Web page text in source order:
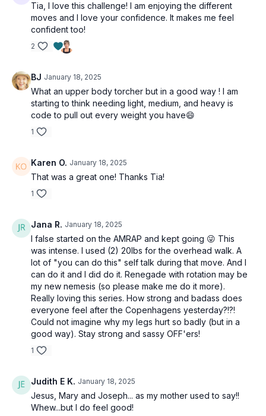
Tia, I love this challenge! I am enjoying the different
moves and I love your confidence. It makes me feel
confident too!
2
BJ January 18, 2025
What an upper body torcher but in a good way ! I am
starting to think needing light, medium, and heavy is
code to pull out every weight you have😄
1
Karen O. January 18, 2025
That was a great one! Thanks Tia!
1
Jana R. January 18, 2025
I false started on the AMRAP and kept going 😜 This
was intense. I used (2) 20lbs for the overhead walk. A
lot of "you can do this" self talk during that move. And I
can do it and I did do it. Renegade with rotation may be
my new nemesis (so please make me do it more).
Really loving this series. How strong and badass does
everyone feel after the Copenhagens yesterday?!?!
Could not imagine why my legs hurt so badly (but in a
good way). Stay strong and sassy OFF'ers!
1
Judith E K. January 18, 2025
Jesus, Mary and Joseph... as my mother used to say!!
Whew...but I do feel good!